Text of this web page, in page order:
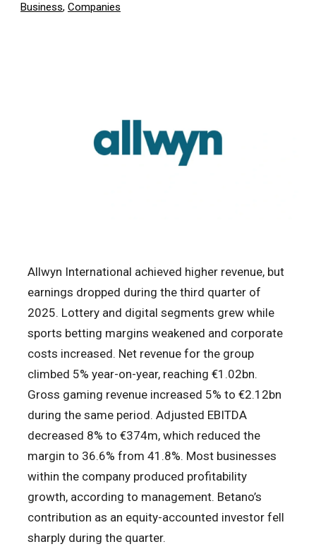
Business, Companies
Allwyn International achieved higher revenue, but
earnings dropped during the third quarter of
2025. Lottery and digital segments grew while
sports betting margins weakened and corporate
costs increased. Net revenue for the group
climbed 5% year-on-year, reaching €1.02bn.
Gross gaming revenue increased 5% to €2.12bn
during the same period. Adjusted EBITDA
decreased 8% to €374m, which reduced the
margin to 36.6% from 41.8%. Most businesses
within the company produced profitability
growth, according to management. Betano’s
contribution as an equity-accounted investor fell
sharply during the quarter.